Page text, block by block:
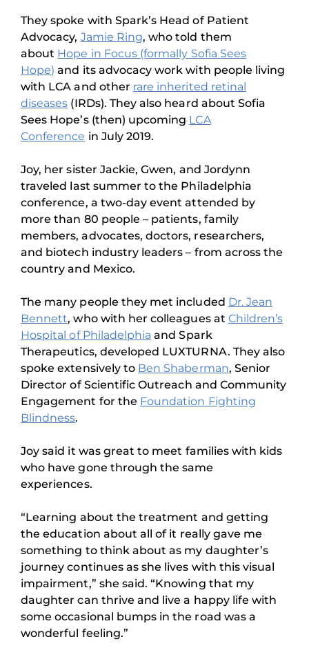
They spoke with Spark’s Head of Patient
Advocacy, Jamie Ring, who told them
about Hope in Focus (formally Sofia Sees
Hope) and its advocacy work with people living
with LCA and other rare inherited retinal
diseases (IRDs). They also heard about Sofia
Sees Hope’s (then) upcoming LCA
Conference in July 2019.
Joy, her sister Jackie, Gwen, and Jordynn
traveled last summer to the Philadelphia
conference, a two-day event attended by
more than 80 people – patients, family
members, advocates, doctors, researchers,
and biotech industry leaders – from across the
country and Mexico.
The many people they met included Dr. Jean
Bennett, who with her colleagues at Children’s
Hospital of Philadelphia and Spark
Therapeutics, developed LUXTURNA. They also
spoke extensively to Ben Shaberman, Senior
Director of Scientific Outreach and Community
Engagement for the Foundation Fighting
Blindness.
Joy said it was great to meet families with kids
who have gone through the same
experiences.
“Learning about the treatment and getting
the education about all of it really gave me
something to think about as my daughter’s
journey continues as she lives with this visual
impairment,” she said. “Knowing that my
daughter can thrive and live a happy life with
some occasional bumps in the road was a
wonderful feeling.”